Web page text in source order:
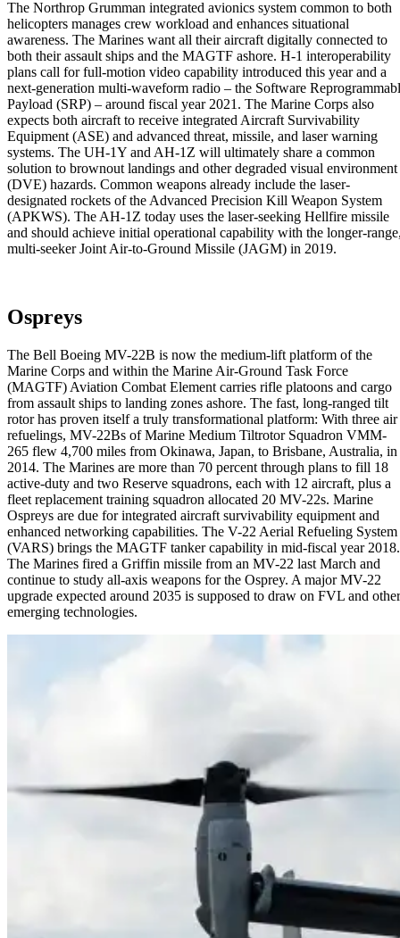
The Northrop Grumman integrated avionics system common to both
helicopters manages crew workload and enhances situational
awareness. The Marines want all their aircraft digitally connected to
both their assault ships and the MAGTF ashore. H-1 interoperability
plans call for full-motion video capability introduced this year and a
next-generation multi-waveform radio – the Software
Payload (SRP) – around fiscal year 2021. The Marine Corps also
expects both aircraft to receive integrated Aircraft Survivability
Equipment (ASE) and advanced threat, missile, and laser warning
systems. The UH-1Y and AH-1Z will ultimately share a common
solution to brownout landings and other degraded visual environment
(DVE) hazards. Common weapons already include the laser-
designated rockets of the Advanced Precision Kill Weapon System
(APKWS). The AH-1Z today uses the laser-seeking Hellfire missile
and should achieve initial operational capability with the longer-
multi-seeker Joint Air-to-Ground Missile (JAGM) in 2019.
Ospreys
The Bell Boeing MV-22B is now the medium-lift platform of the
Marine Corps and within the Marine Air-Ground Task Force
(MAGTF) Aviation Combat Element carries rifle platoons and cargo
from assault ships to landing zones ashore. The fast, long-ranged tilt
rotor has proven itself a truly transformational platform: With three air
refuelings, MV-22Bs of Marine Medium Tiltrotor Squadron VMM-
265 flew 4,700 miles from Okinawa, Japan, to Brisbane, Australia, in
2014. The Marines are more than 70 percent through plans to fill 18
active-duty and two Reserve squadrons, each with 12 aircraft, plus a
fleet replacement training squadron allocated 20 MV-22s. Marine
Ospreys are due for integrated aircraft survivability equipment and
enhanced networking capabilities. The V-22 Aerial Refueling System
(VARS) brings the MAGTF tanker capability in mid-fiscal year 2018.
The Marines fired a Griffin missile from an MV-22 last March and
continue to study all-axis weapons for the Osprey. A major MV-22
upgrade expected around 2035 is supposed to draw on FVL and other
emerging technologies.